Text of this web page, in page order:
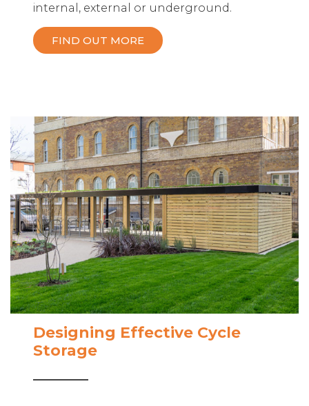
internal, external or underground.
FIND OUT MORE
Designing Effective Cycle
Storage